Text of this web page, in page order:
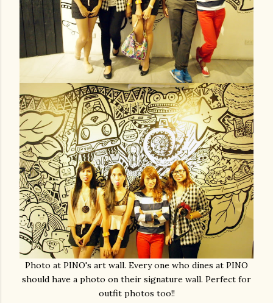
Photo at PINO's art wall. Every one who dines at PINO
should have a photo on their signature wall. Perfect for
outfit photos too!!